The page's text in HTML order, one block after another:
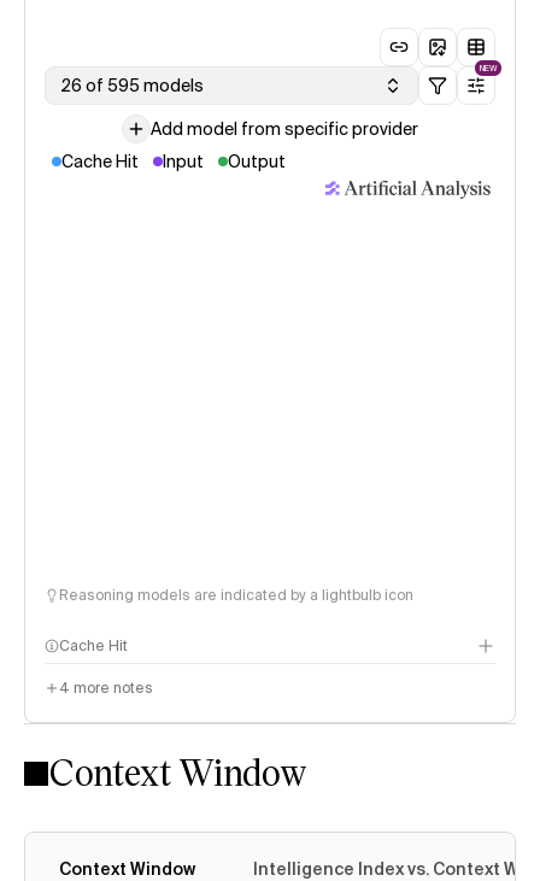
26 of 595 models
NEW
Add model from specific provider
Cache Hit
Input Output
Reasoning models are indicated by a lightbulb icon
Cache Hit
4 more notes
Context Window
Context Window Intelligence Index vs. Context